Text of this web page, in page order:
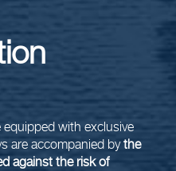
equipped with exclusive
are accompanied bythe
against the risk of